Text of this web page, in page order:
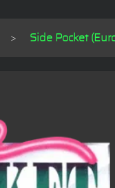
Side Pocket